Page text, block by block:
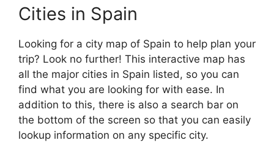
Cities in Spain
Looking for a city map of Spain to help plan your
trip? Look no further! This interactive map has
all the major cities in Spain listed, so you can
find what you are looking for with ease. In
addition to this, there is also a search bar on
the bottom of the screen so that you can easily
lookup information on any specific city.